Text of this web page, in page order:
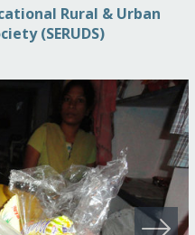
Rural & Urban
(SERUDS)